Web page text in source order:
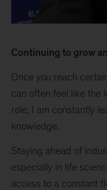
Continuing to grow
Once you reach
can often feel like the
role, I am constantly
knowledge.
Staying ahead of
especially in life
access to a constant